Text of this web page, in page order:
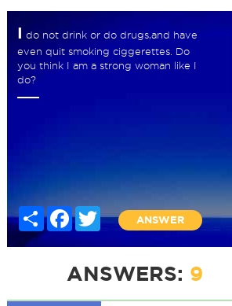
I do not drink or do drugs,and have
even quit smoking ciggerettes. Do
you think I am a strong woman like I
do?
Share FacebookTwitter
ANSWER
ANSWERS: 9